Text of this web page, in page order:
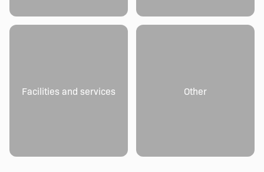
Facilities and services Other